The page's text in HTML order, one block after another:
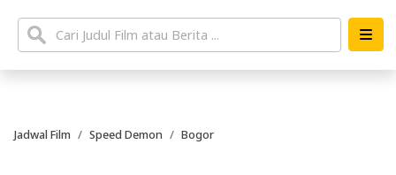
Jadwal Film Speed Demon Bogor